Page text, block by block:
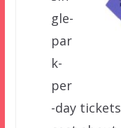
gle-
par
k-
per
-day